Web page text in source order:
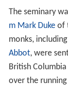
The seminary
m Mark Dukeof
monks,
Abbot, were
British
over the